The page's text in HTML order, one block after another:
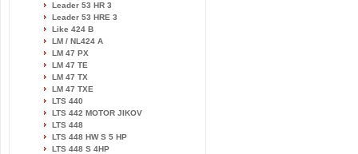
Leader 53 HR 3
Leader 53 HRE 3
Like 424 B
LM / NL424 A
LM 47 PX
LM 47 TE
LM 47 TX
LM 47 TXE
LTS 440
LTS 442 MOTOR JIKOV
LTS 448
LTS 448 HW S 5 HP
LTS 448 S 4HP